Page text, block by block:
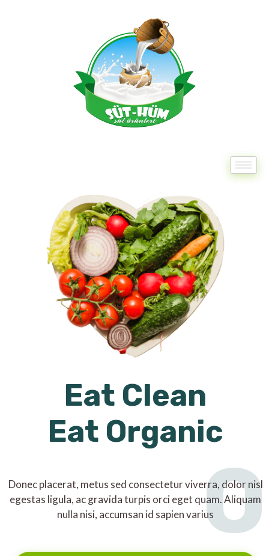
Eat Clean
Eat Organic
Donec placerat, metus sed consectetur viverra, dolor nisl
egestas ligula, ac gravida turpis orci eget quam. Aliquam
nulla nisi, accumsan id sapien varius